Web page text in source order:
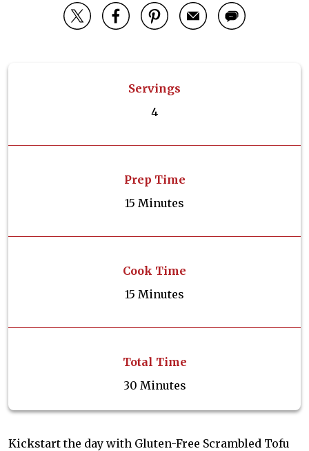
Servings
4
Prep Time
15 Minutes
Cook Time
15 Minutes
Total Time
30 Minutes
Kickstart the day with Gluten-Free Scrambled Tofu